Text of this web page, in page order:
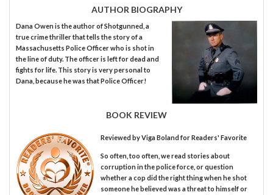
AUTHOR BIOGRAPHY
Dana Owen is the author of Shotgunned, a
true crime thriller that tells the story of a
Massachusetts Police Officer who is shot in
the line of duty. The officer is left for dead and
fights for life. This story is very personal to
Dana, because he was that Police Officer!
BOOK REVIEW
Reviewed byViga Boland for Readers' Favorite
So often, too often, we read stories about
corruption in the police force, or question
whether a cop did the right thing when he shot
someone he believed was a threat to himself or